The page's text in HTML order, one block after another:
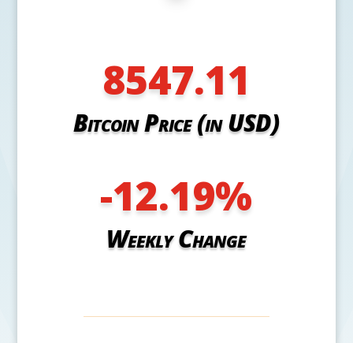
8547.11
Bitcoin Price (in USD)
-12.19%
Weekly Change